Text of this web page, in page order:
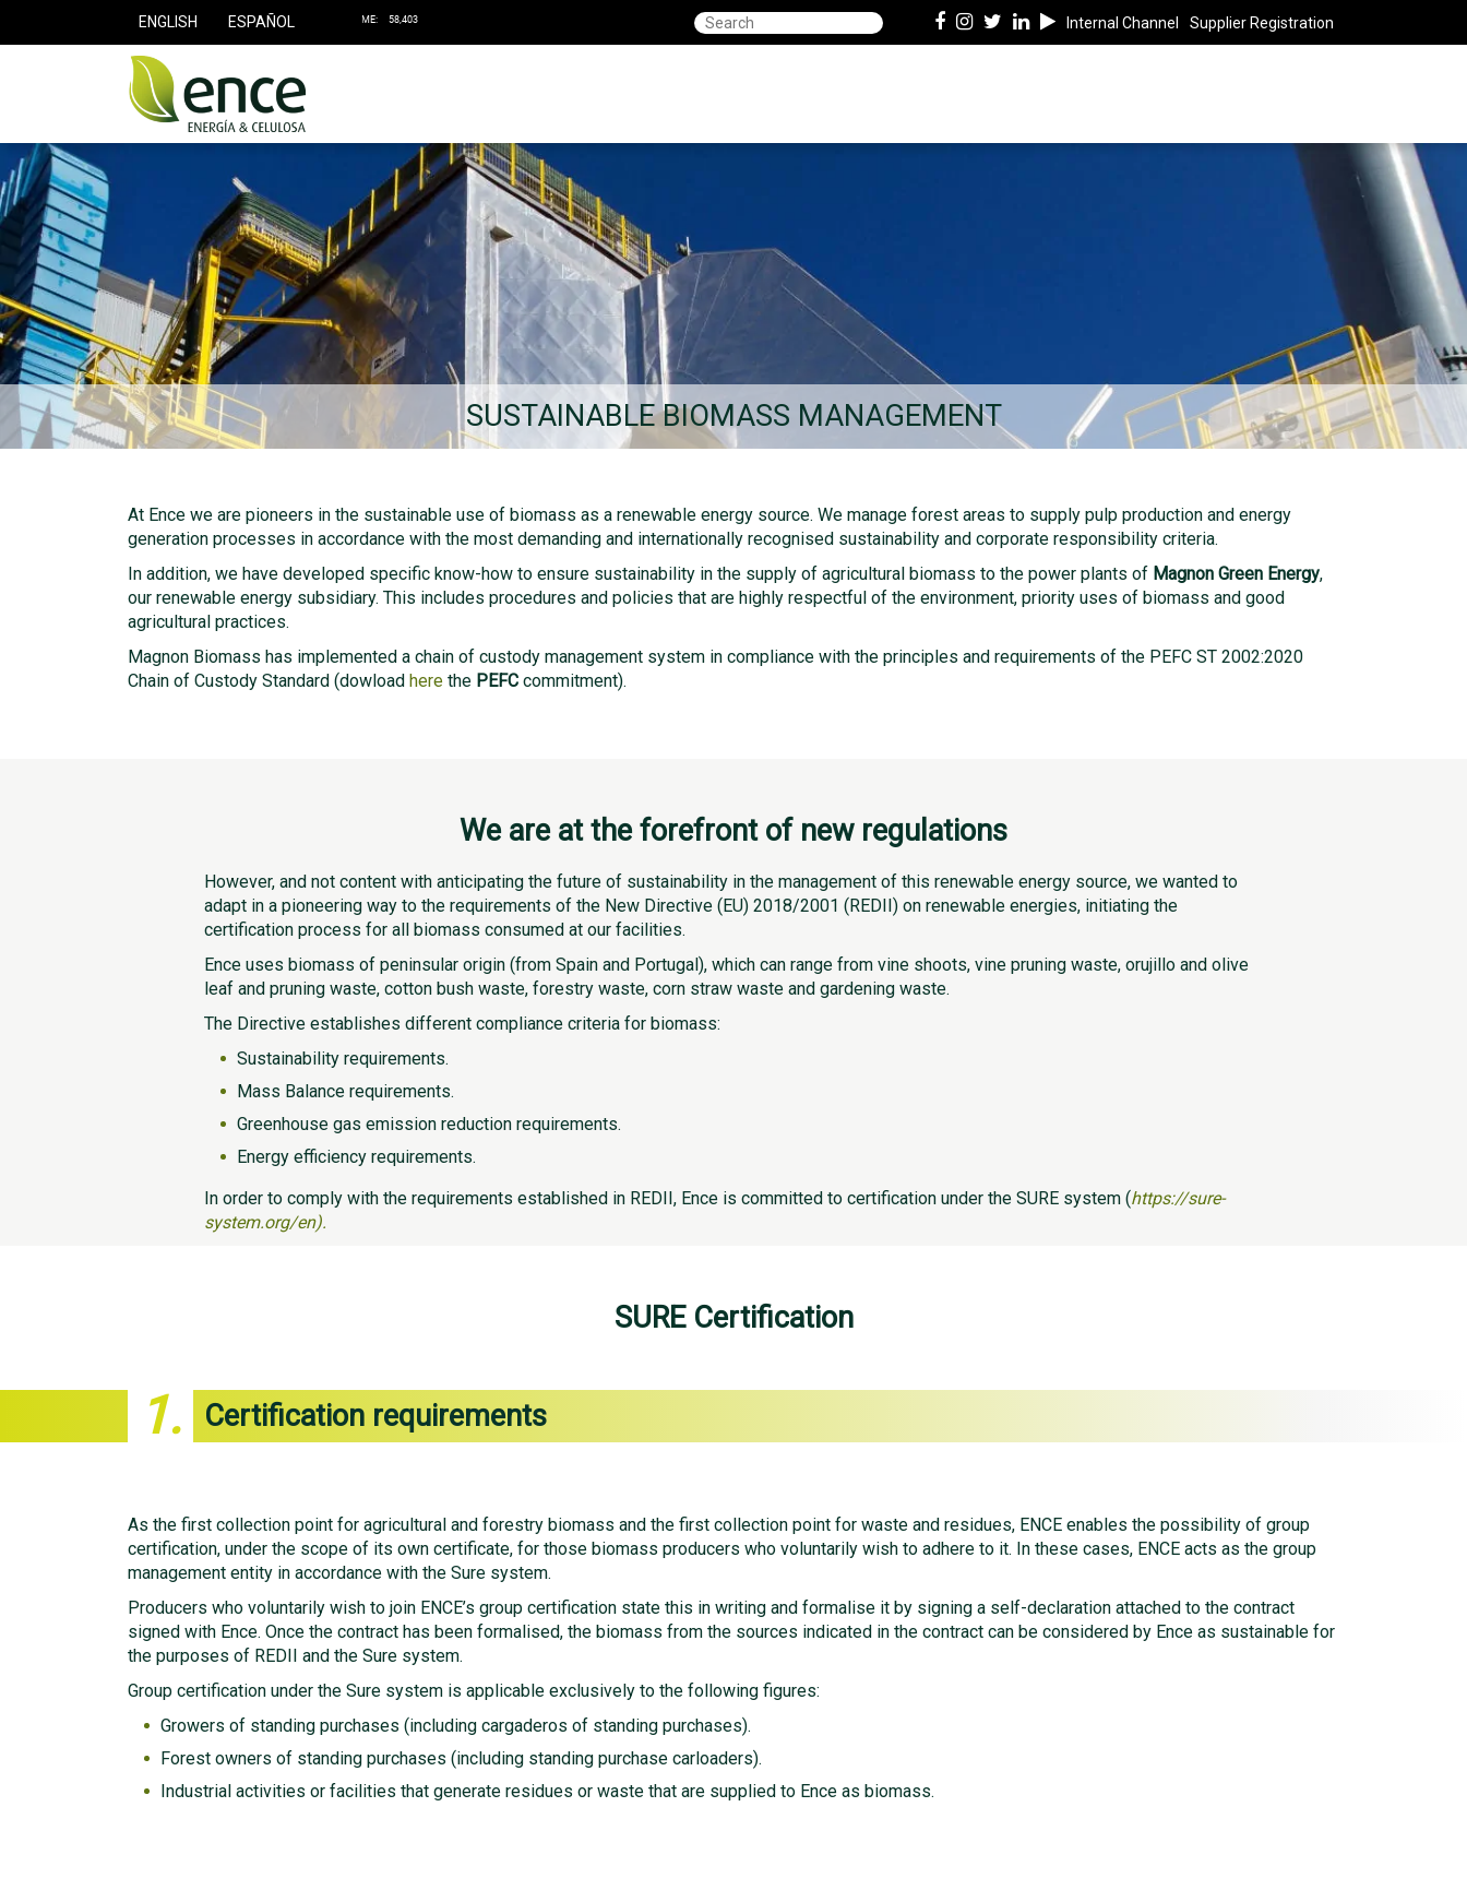
ENGLISH ESPAÑOL Internal Channel Supplier Registration
SUSTAINABLE BIOMASS MANAGEMENT
At Ence we are pioneers in the sustainable use of biomass as a renewable energy source. We manage forest areas to supply pulp production and energy
generation processes in accordance with the most demanding and internationally recognised sustainability and corporate responsibility criteria.
In addition, we have developed specific know-how to ensure sustainability in the supply of agricultural biomass to the power plants of Magnon Green Energy,
our renewable energy subsidiary. This includes procedures and policies that are highly respectful of the environment, priority uses of biomass and good
agricultural practices.
Magnon Biomass has implemented a chain of custody management system in compliance with the principles and requirements of the PEFC ST 2002:2020
Chain of Custody Standard (dowload here the PEFC commitment).
We are at the forefront of new regulations
However, and not content with anticipating the future of sustainability in the management of this renewable energy source, we wanted to
adapt in a pioneering way to the requirements of the New Directive (EU) 2018/2001 (REDII) on renewable energies, initiating the
certification process for all biomass consumed at our facilities.
Ence uses biomass of peninsular origin (from Spain and Portugal), which can range from vine shoots, vine pruning waste, orujillo and olive
leaf and pruning waste, cotton bush waste, forestry waste, corn straw waste and gardening waste.
The Directive establishes different compliance criteria for biomass:
Sustainability requirements.
Mass Balance requirements.
Greenhouse gas emission reduction requirements.
Energy efficiency requirements.
In order to comply with the requirements established in REDII, Ence is committed to certification under the SURE system (https://sure-
system.org/en).
SURE Certification
1. Certification requirements
As the first collection point for agricultural and forestry biomass and the first collection point for waste and residues, ENCE enables the possibility of group
certification, under the scope of its own certificate, for those biomass producers who voluntarily wish to adhere to it. In these cases, ENCE acts as the group
management entity in accordance with the Sure system.
Producers who voluntarily wish to join ENCE’s group certification state this in writing and formalise it by signing a self-declaration attached to the contract
signed with Ence. Once the contract has been formalised, the biomass from the sources indicated in the contract can be considered by Ence as sustainable for
the purposes of REDII and the Sure system.
Group certification under the Sure system is applicable exclusively to the following figures:
Growers of standing purchases (including cargaderos of standing purchases).
Forest owners of standing purchases (including standing purchase carloaders).
Industrial activities or facilities that generate residues or waste that are supplied to Ence as biomass.